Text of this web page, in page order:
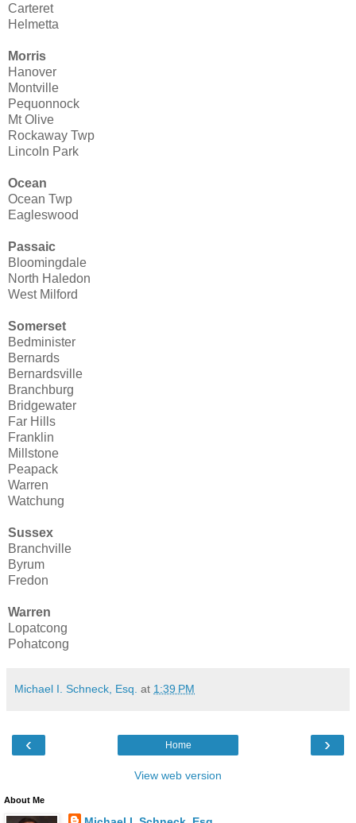
Carteret
Helmetta
Morris
Hanover
Montville
Pequonnock
Mt Olive
Rockaway Twp
Lincoln Park
Ocean
Ocean Twp
Eagleswood
Passaic
Bloomingdale
North Haledon
West Milford
Somerset
Bedminister
Bernards
Bernardsville
Branchburg
Bridgewater
Far Hills
Franklin
Millstone
Peapack
Warren
Watchung
Sussex
Branchville
Byrum
Fredon
Warren
Lopatcong
Pohatcong
Michael I. Schneck, Esq. at 1:39 PM
‹ ›
Home
View web version
About Me